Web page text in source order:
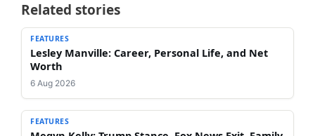
Related stories
FEATURES
Lesley Manville: Career, Personal Life, and Net
Worth
6 Aug 2026
FEATURES